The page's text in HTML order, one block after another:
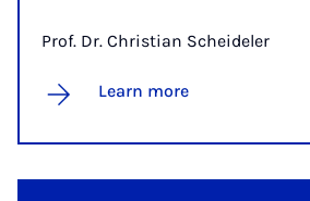
Prof. Dr. Christian Scheideler
Learn more